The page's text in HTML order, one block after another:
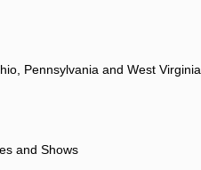
Pennsylvania and West Virginia.
and Shows